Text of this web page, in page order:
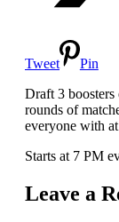
Tweet
Pin
Draft 3 boosters
rounds of
everyone with
Starts at 7 PM
Leave a